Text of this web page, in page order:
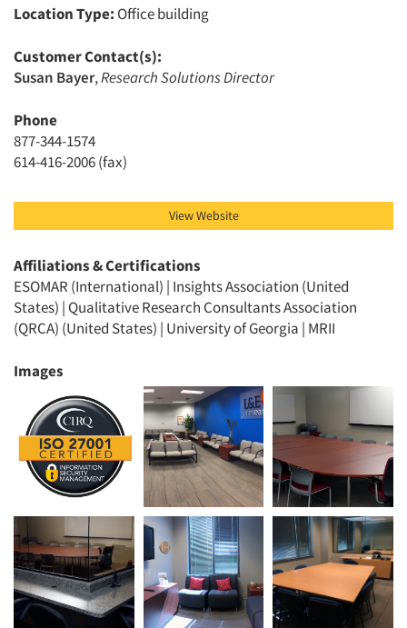
Companies
Events
Resources
Location Type: Office building
Customer Contact(s):
Susan Bayer,Research Solutions Director
Phone
877-344-1574
614-416-2006 (fax)
View Website
Affiliations & Certifications
ESOMAR (International) | Insights Association (United
States) | Qualitative Research Consultants Association
(QRCA) (United States) | University of Georgia | MRII
Images